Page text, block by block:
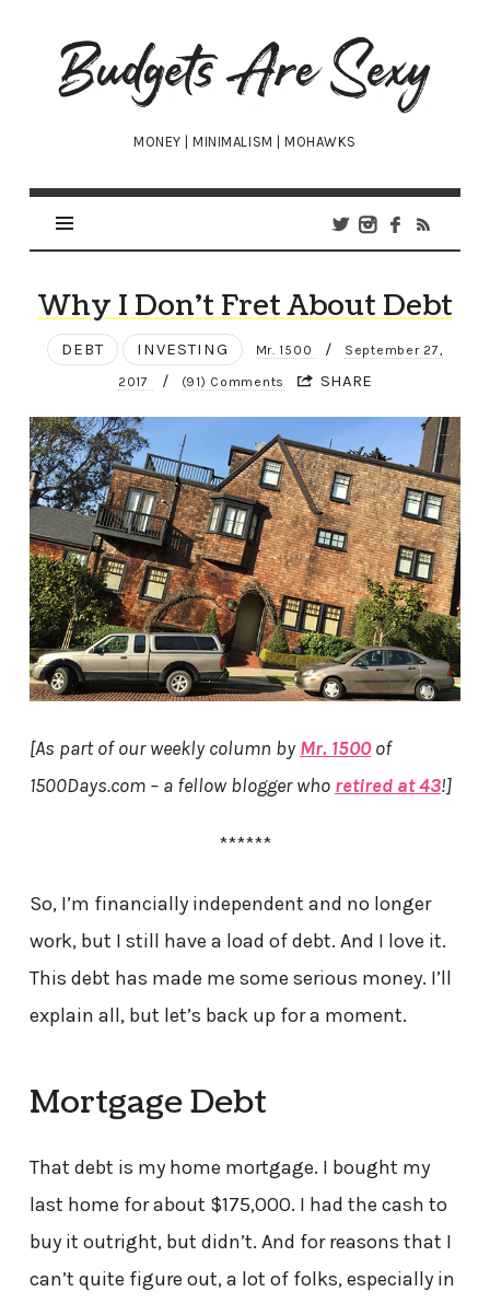
Budgets
Are
Sexy
MONEY | MINIMALISM | MOHAWKS
Why I Don’t Fret About Debt
DEBT INVESTING Mr. 1500 / September 27,
2017 / (91) Comments SHARE
[As part of our weekly column byMr. 1500of
1500Days.com – a fellow blogger who retired at 43!]
******
So, I’m financially independent and no longer
work, but I still have a load of debt. And I love it.
This debt has made me some serious money. I’ll
explain all, but let’s back up for a moment.
Mortgage Debt
That debt is my home mortgage. I bought my
last home for about $175,000. I had the cash to
buy it outright, but didn’t. And for reasons that I
can’t quite figure out, a lot of folks, especially in